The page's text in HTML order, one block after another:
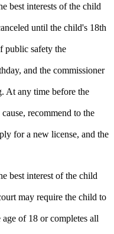
best interests of the child
until the child's 18th
public safety the
and the commissioner
At any time before the
recommend to the
for a new license, and the
best interest of the child
may require the child to
of 18 or completes all